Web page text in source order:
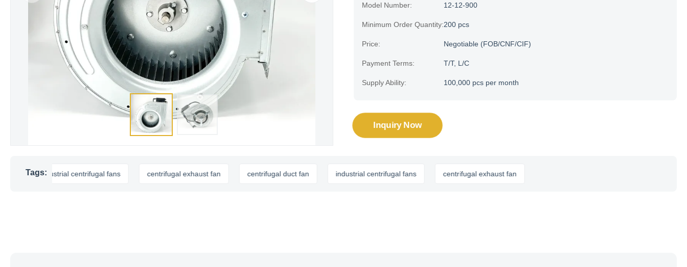
Model Number: 12-12-900
Minimum Order Quantity:200 pcs
Price: Negotiable (FOB/CNF/CIF)
Payment Terms: T/T, L/C
Supply Ability: 100,000 pcs per month
Inquiry Now
Tags:
industrial centrifugal fans centrifugal exhaust fan centrifugal duct fan industrial centrifugal fans centrifugal exhaust fan